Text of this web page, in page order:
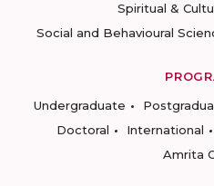
Spiritual &
Social and Behavioural
Undergraduate
Doctoral
International
Amrita